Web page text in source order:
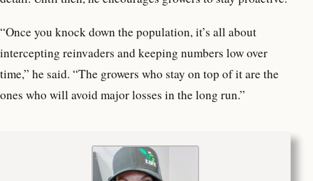
“Once you knock down the population, it’s all about
intercepting reinvaders and keeping numbers low over
time,” he said. “The growers who stay on top of it are the
ones who will avoid major losses in the long run.”